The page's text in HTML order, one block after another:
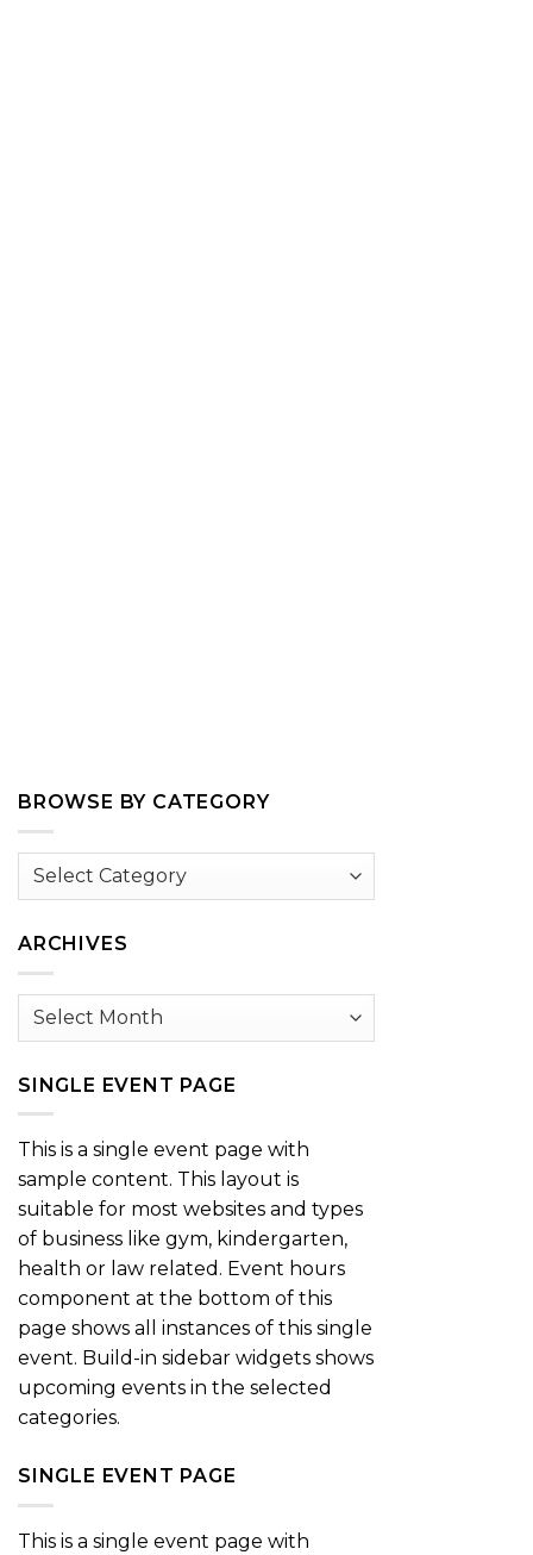
BROWSE BY CATEGORY
Browse
ARCHIVES
Archives
SINGLE EVENT PAGE
This is a single event page with
sample content. This layout is
suitable for most websites and types
of business like gym, kindergarten,
health or law related. Event hours
component at the bottom of this
page shows all instances of this single
event. Build-in sidebar widgets shows
upcoming events in the selected
categories.
SINGLE EVENT PAGE
This is a single event page with